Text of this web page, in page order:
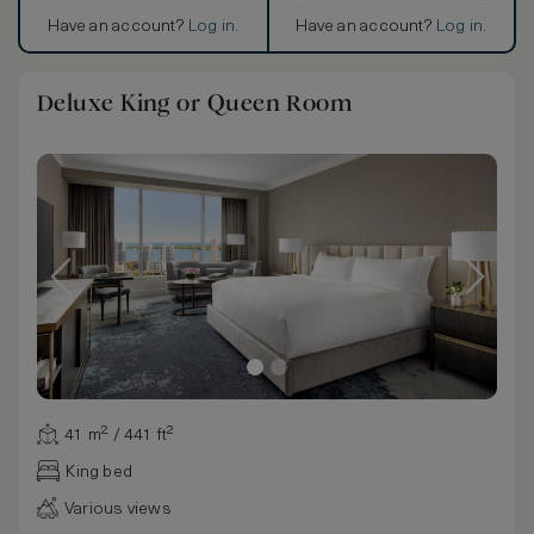
Have an account? Log in. Have an account? Log in.
Deluxe King or Queen Room
41 m² / 441 ft²
King bed
Various views